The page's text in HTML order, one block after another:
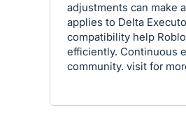
adjustments can make
applies to Delta
compatibility help
efficiently. Continuous
community. visit for